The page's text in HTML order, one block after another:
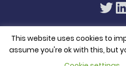
This website uses cookies to
assume you're ok with this, but